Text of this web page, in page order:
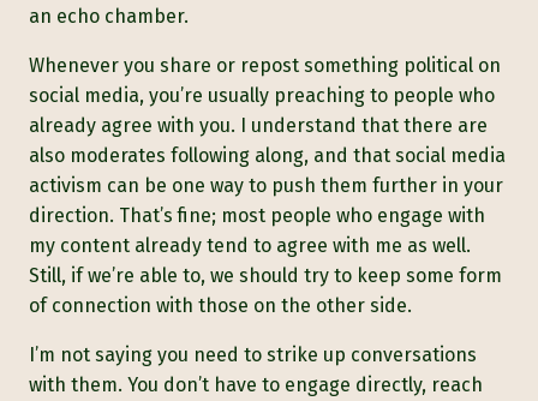
an echo chamber.
Whenever you share or repost something political on
social media, you’re usually preaching to people who
already agree with you. I understand that there are
also moderates following along, and that social media
activism can be one way to push them further in your
direction. That’s fine; most people who engage with
my content already tend to agree with me as well.
Still, if we’re able to, we should try to keep some form
of connection with those on the other side.
I’m not saying you need to strike up conversations
with them. You don’t have to engage directly, reach